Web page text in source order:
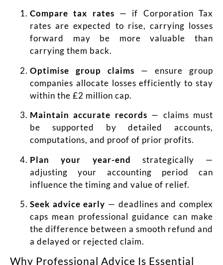
Compare tax rates — if Corporation Tax
rates are expected to rise, carrying losses
forward may be more valuable than
carrying them back.
Optimise group claims — ensure group
companies allocate losses efficiently to stay
within the £2 million cap.
Maintain accurate records — claims must
be supported by detailed accounts,
computations, and proof of prior profits.
Plan your year-end strategically —
adjusting your accounting period can
influence the timing and value of relief.
Seek advice early — deadlines and complex
caps mean professional guidance can make
the difference between a smooth refund and
a delayed or rejected claim.
Why Professional Advice Is Essential